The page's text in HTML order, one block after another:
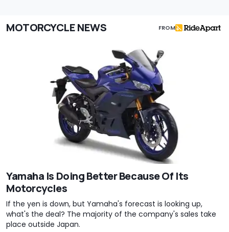
MOTORCYCLE NEWS FROM
Yamaha Is Doing Better Because Of Its
Motorcycles
If the yen is down, but Yamaha's forecast is looking up,
what's the deal? The majority of the company's sales take
place outside Japan.